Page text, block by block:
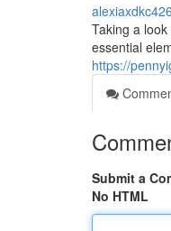
Taking a
essential
https://
Submit a
No HTML